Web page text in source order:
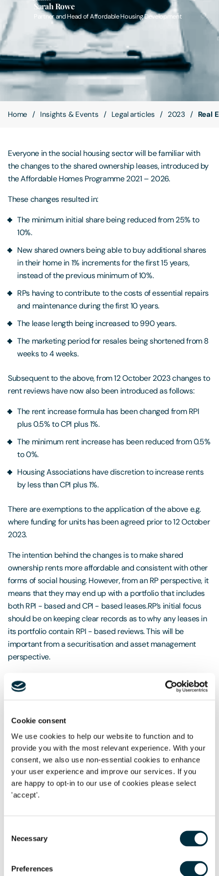
Cookie consent
We use cookies to help our website to function and to
provide you with the most relevant experience. With your
consent, we also use non-essential cookies to enhance
your user experience and improve our services. If you
are happy to opt-in to our use of cookies please select
'accept'.
Selection
Necessary
Preferences
Contact Us
Sarah Rowe
Partner and Head of Affordable Housing Development
Home Insights & Events Legal articles 2023 Real
Everyone in the social housing sector will be familiar with
the changes to the shared ownership leases, introduced by
the Affordable Homes Programme 2021 – 2026.
These changes resulted in:
The minimum initial share being reduced from 25% to
10%.
New shared owners being able to buy additional shares
in their home in 1% increments for the first 15 years,
instead of the previous minimum of 10%.
RPs having to contribute to the costs of essential repairs
and maintenance during the first 10 years.
The lease length being increased to 990 years.
The marketing period for resales being shortened from 8
weeks to 4 weeks.
Subsequent to the above, from 12 October 2023 changes to
rent reviews have now also been introduced as follows:
The rent increase formula has been changed from RPI
plus 0.5% to CPI plus 1%.
The minimum rent increase has been reduced from 0.5%
to 0%.
Housing Associations have discretion to increase rents
by less than CPI plus 1%.
There are exemptions to the application of the above e.g.
where funding for units has been agreed prior to 12 October
2023.
The intention behind the changes is to make shared
ownership rents more affordable and consistent with other
forms of social housing. However, from an RP perspective, it
means that they may end up with a portfolio that includes
both RPI - based and CPI - based leases.RP’s initial focus
should be on keeping clear records as to why any leases in
its portfolio contain RPI - based reviews. This will be
important from a securitisation and asset management
perspective.
index for shared ownership lease rent reviews and RPs will
portfolio or switching older leases onto a CPI - based
cost implications for RPs.
If you have any questions regarding shared ownership
leases, please contact Sarah Rowe or Claire Bennett.
the date of publication and is not exhaustive, nor does it